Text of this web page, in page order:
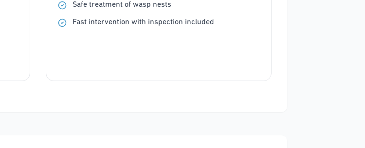
Safe treatment of wasp nests
Fast intervention with inspection included